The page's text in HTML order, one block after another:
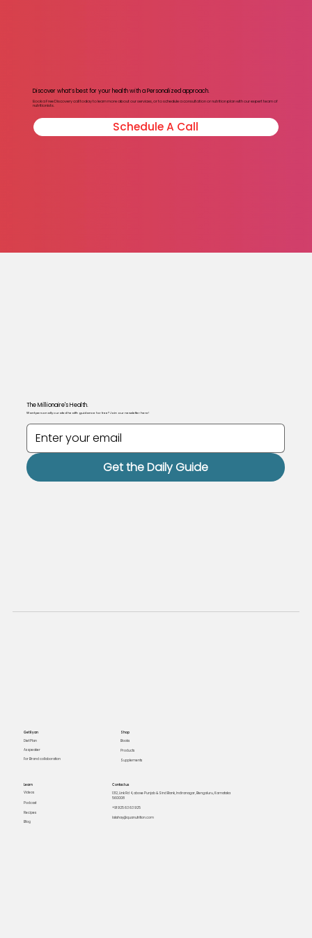
Discover what’s best for your health with a Personalized approach.
Book a Free Discovery call today to learn more about our services, or to schedule a consultation or nutrition plan with our expert team of
nutritionists.
Schedule A Call
The Millionaire's Health.
Want personally curated health guidance for free? Join our newsletter here!
Get the Daily Guide
Get Ryan
Diet Plan
For Brand collaboration
As speaker
Shop
Books
Products
Supplements
Learn
Videos
Podcast
Recipes
Blog
Contact us
1312, Link Rd 4, above Punjab & Sind Bank, Indiranagar, Bengaluru, Karnataka
560008
+91 925 63 63 925
lakshay@quanutrition.com